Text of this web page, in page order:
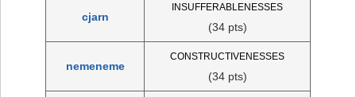
cjarn
INSUFFERABLENESSES
(34 pts)
nemeneme
CONSTRUCTIVENESSES
(34 pts)